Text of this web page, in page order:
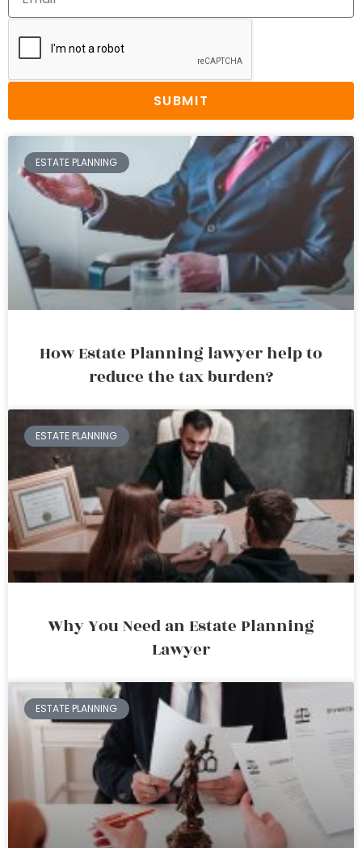
SUBMIT
ESTATE PLANNING
How Estate Planning lawyer help to
reduce the tax burden?
ESTATE PLANNING
Why You Need an Estate Planning
Lawyer
ESTATE PLANNING